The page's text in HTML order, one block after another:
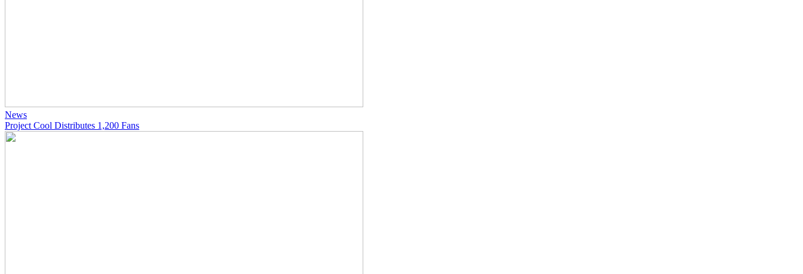
News
Project Cool Distributes 1,200 Fans